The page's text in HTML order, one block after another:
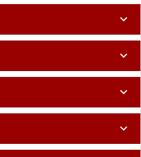
expand_more
expand_more
expand_more
expand_more